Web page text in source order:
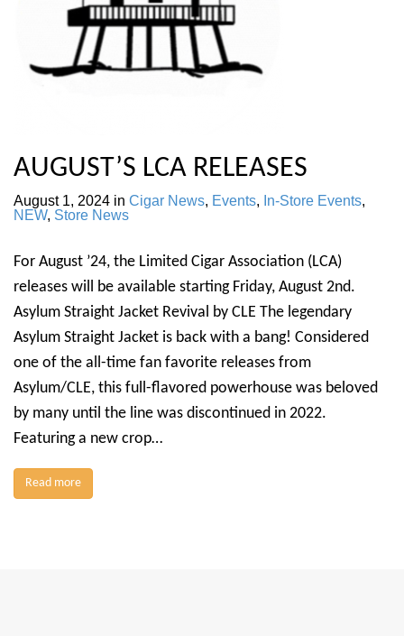
AUGUST’S LCA RELEASES
August 1, 2024 in Cigar News, Events, In-Store Events,
NEW, Store News
For August ’24, the Limited Cigar Association (LCA)
releases will be available starting Friday, August 2nd.
Asylum Straight Jacket Revival by CLE The legendary
Asylum Straight Jacket is back with a bang! Considered
one of the all-time fan favorite releases from
Asylum/CLE, this full-flavored powerhouse was beloved
by many until the line was discontinued in 2022.
Featuring a new crop…
Read more